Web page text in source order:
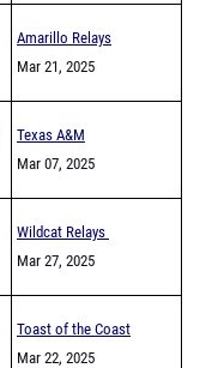
Amarillo Relays
Meet of Champions
Mar 21, 2025
Texas A&M
Bluebonnet High
Mar 07, 2025
Wildcat Relays
Mar 27, 2025
Toast of the Coast
Relay
Mar 22, 2025